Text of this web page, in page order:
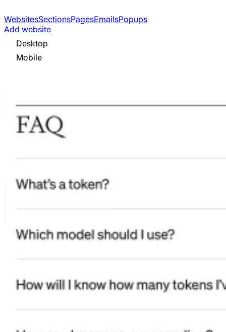
WebsitesSectionsPagesEmailsPopups
Add website
Desktop
Mobile